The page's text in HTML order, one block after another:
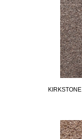
KIRKSTONE